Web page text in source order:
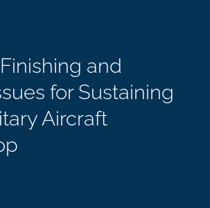
and
for Sustaining
Aircraft